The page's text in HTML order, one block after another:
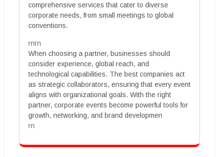
comprehensive services that cater to diverse
corporate needs, from small meetings to global
conventions.
rnrn
When choosing a partner, businesses should
consider experience, global reach, and
technological capabilities. The best companies act
as strategic collaborators, ensuring that every event
aligns with organizational goals. With the right
partner, corporate events become powerful tools for
growth, networking, and brand developmen
rn